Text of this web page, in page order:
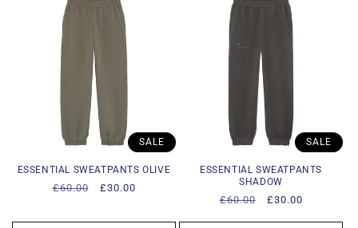
ESSENTIAL SWEATPANTS OLIVE
Regular
£60.00
Sale
£30.00
SALE
ESSENTIAL SWEATPANTS
SHADOW
Regular
£60.00
Sale
£30.00
SALE